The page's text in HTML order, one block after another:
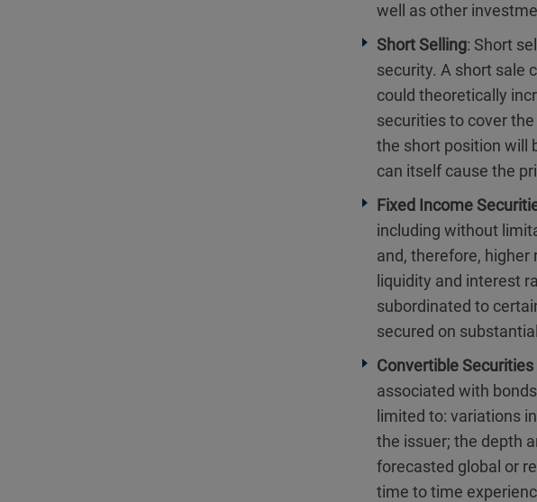
well as other
Short Selling: Short
security. A short sale
could theoretically
securities to cover
the short position will
can itself cause the
Fixed Income
including without
and, therefore,
liquidity and interest
subordinated to
secured on
Convertible Securities
associated with
limited to: variations
the issuer; the depth
forecasted global or
time to time